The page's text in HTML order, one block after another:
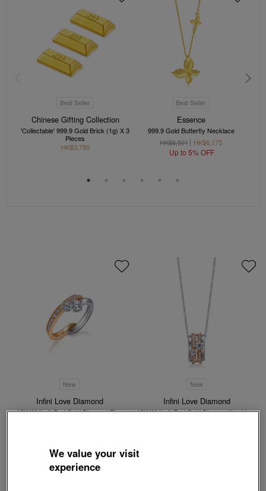
Best Seller
Chinese Gifting Collection
'Collectable' 999.9 Gold Brick (1g) X 3
Pieces
HK$3,750
Best Seller
Essence
999.9 Gold Butterfly Necklace
HK$6,501
HK$6,175
Up to 5% OFF
New
Infini Love Diamond
18K White & Red Gold Diamond Ring
New
Infini Love Diamond
18K White & Red Gold Diamond Necklace
We value your visit
experience